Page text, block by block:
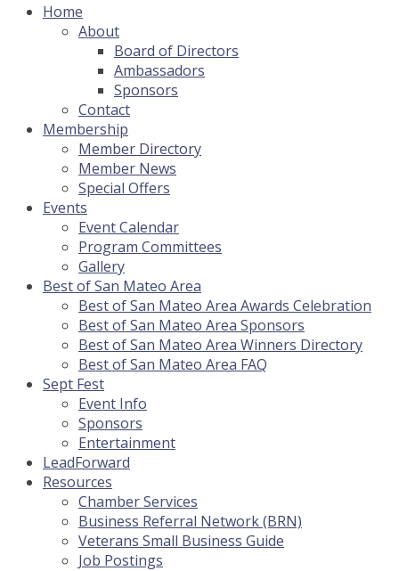
Home
About
Board of Directors
Ambassadors
Sponsors
Contact
Membership
Member Directory
Member News
Special Offers
Events
Event Calendar
Program Committees
Gallery
Best of San Mateo Area
Best of San Mateo Area Awards Celebration
Best of San Mateo Area Sponsors
Best of San Mateo Area Winners Directory
Best of San Mateo Area FAQ
Sept Fest
Event Info
Sponsors
Entertainment
LeadForward
Resources
Chamber Services
Business Referral Network (BRN)
Veterans Small Business Guide
Job Postings